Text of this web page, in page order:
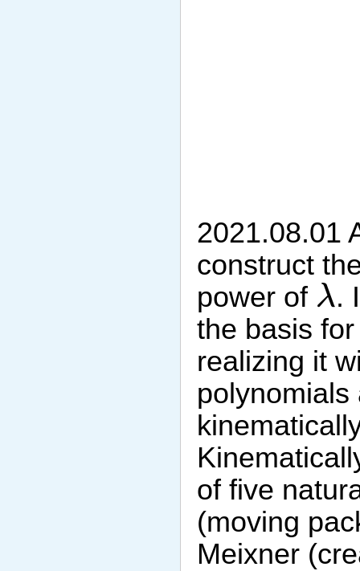
2021.08.01
construct
power of λ
λ.
the basis
realizing it
of five
(moving
Meixner